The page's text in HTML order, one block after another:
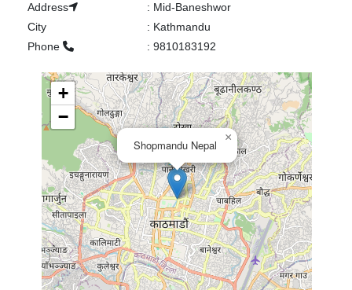
Address
: Mid-Baneshwor
City
: Kathmandu
Phone
: 9810183192
Shopmandu Nepal
×
+
−